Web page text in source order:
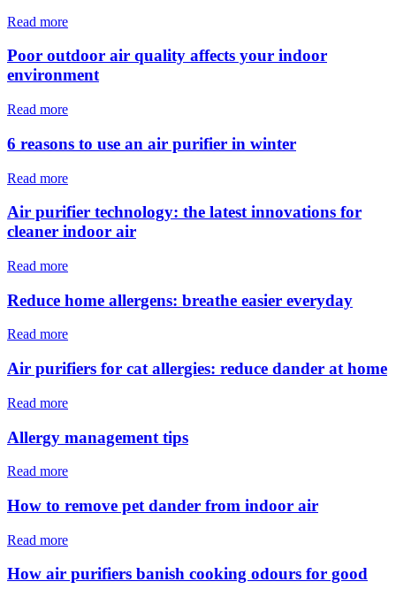
Read more
Poor outdoor air quality affects your indoor
environment
Read more
6 reasons to use an air purifier in winter
Read more
Air purifier technology: the latest innovations for
cleaner indoor air
Read more
Reduce home allergens: breathe easier everyday
Read more
Air purifiers for cat allergies: reduce dander at home
Read more
Allergy management tips
Read more
How to remove pet dander from indoor air
Read more
How air purifiers banish cooking odours for good